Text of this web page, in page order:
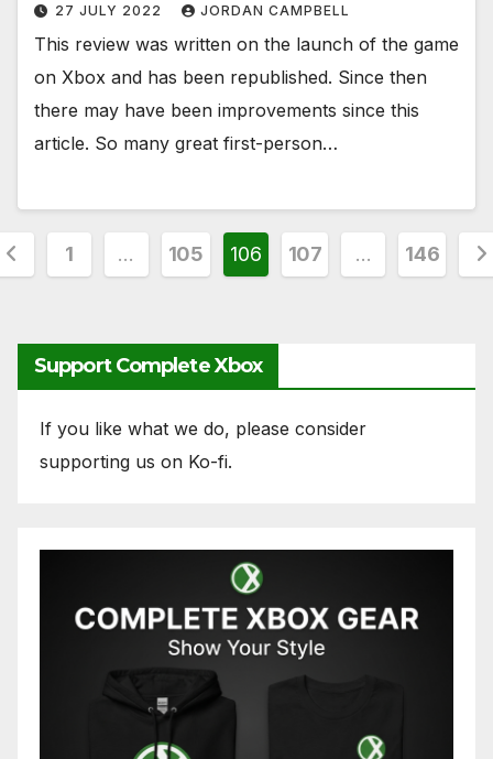
27 JULY 2022 JORDAN CAMPBELL
This review was written on the launch of the game
on Xbox and has been republished. Since then
there may have been improvements since this
article. So many great first-person…
1 … 105 106 107 … 146
Support Complete Xbox
If you like what we do, please consider
supporting us on Ko-fi.